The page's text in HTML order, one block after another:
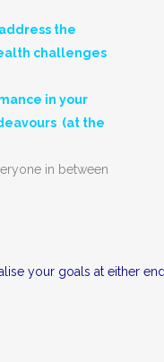
the
challenges
in your
(at the
in between
your goals at either